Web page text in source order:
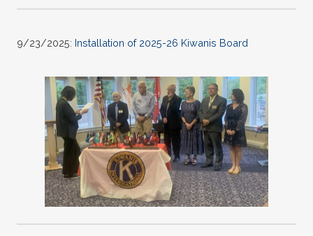
9/23/2025: Installation of 2025-26 Kiwanis Board